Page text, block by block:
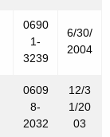
0690
1-
3239
6/30/
2004
0609
8-
2032
12/3
1/20
03